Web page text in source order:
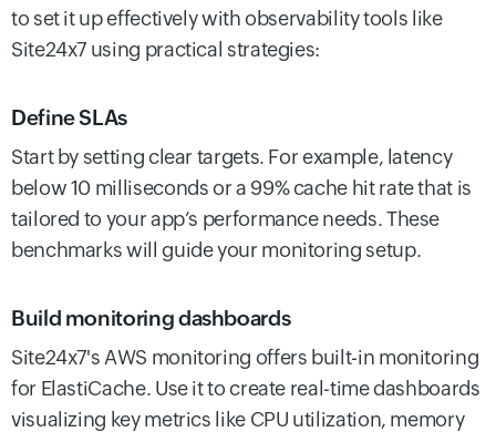
to set it up effectively with observability tools like
Site24x7 using practical strategies:
Define SLAs
Start by setting clear targets. For example, latency
below 10 milliseconds or a 99% cache hit rate that is
tailored to your app’s performance needs. These
benchmarks will guide your monitoring setup.
Build monitoring dashboards
Site24x7's AWS monitoring offers built-in monitoring
for ElastiCache. Use it to create real-time dashboards
visualizing key metrics like CPU utilization, memory